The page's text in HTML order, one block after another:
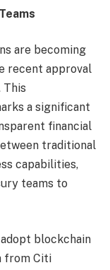
are becoming
recent approval
This
a significant
financial
traditional
capabilities,
teams to
blockchain
from Citi